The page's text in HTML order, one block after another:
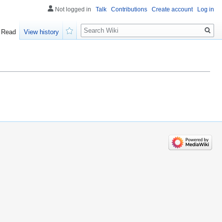
Not logged in Talk Contributions Create account Log in
Read
View history
Search